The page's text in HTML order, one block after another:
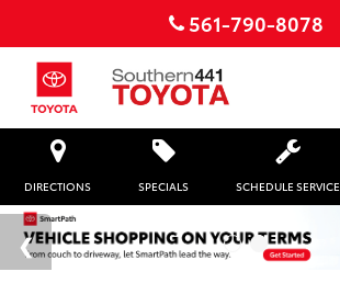
561-790-8078
DIRECTIONS SPECIALS SCHEDULE SERVICE